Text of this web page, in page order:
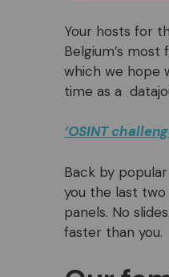
Your hosts for
Belgium’s
which we hope
time as a
‘OSINT
Back by
you the last two
panels. No
faster than you.